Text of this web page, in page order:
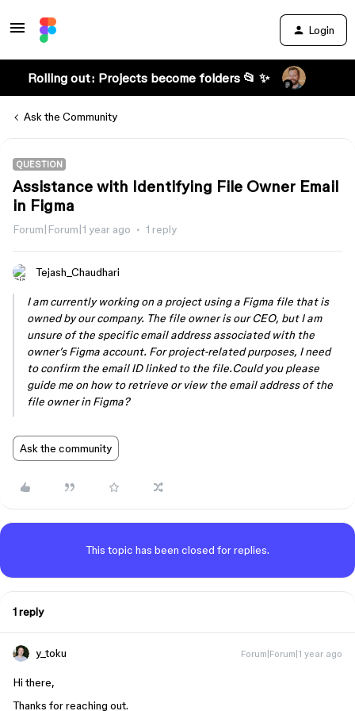
Login
Rolling out: Projects become folders 📂 ✨
Ask the Community
QUESTION
Assistance with Identifying File Owner Email
in Figma
Forum|Forum|1 year ago 1 reply
Tejash_Chaudhari
I am currently working on a project using a Figma file that is
owned by our company. The file owner is our CEO, but I am
unsure of the specific email address associated with the
owner’s Figma account. For project-related purposes, I need
to confirm the email ID linked to the file.Could you please
guide me on how to retrieve or view the email address of the
file owner in Figma?
Ask the community
This topic has been closed for replies.
1 reply
y_toku Forum|Forum|1 year ago
Hi there,
Thanks for reaching out.